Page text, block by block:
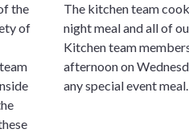
the
of
The kitchen team
night meal and all of
Kitchen team
afternoon on
any special event meal.